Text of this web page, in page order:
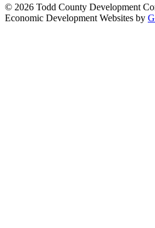
© 2026 Todd County Development
Economic Development Websites by